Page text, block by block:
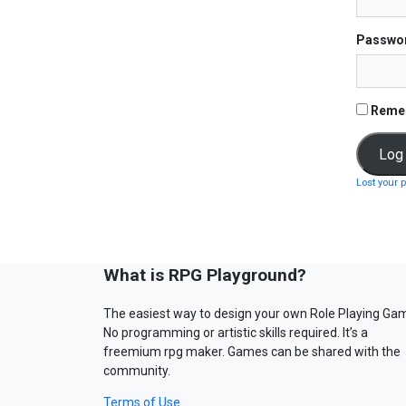
Lost your
What is RPG Playground?
The easiest way to design your own Role Playing
No programming or artistic skills required. It’s a
freemium rpg maker. Games can be shared with the
community.
Terms of Use